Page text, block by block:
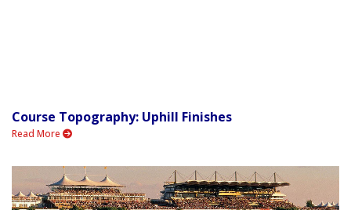
Course Topography: Uphill Finishes
Read More